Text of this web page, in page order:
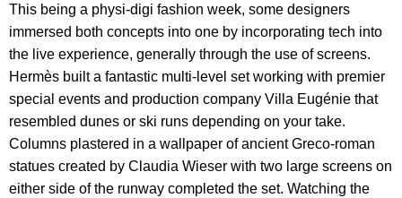
This being a physi-digi fashion week, some designers
immersed both concepts into one by incorporating tech into
the live experience, generally through the use of screens.
Hermès built a fantastic multi-level set working with premier
special events and production company Villa Eugénie that
resembled dunes or ski runs depending on your take.
Columns plastered in a wallpaper of ancient Greco-roman
statues created by Claudia Wieser with two large screens on
either side of the runway completed the set. Watching the